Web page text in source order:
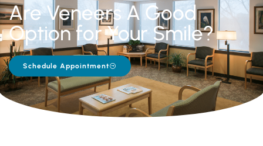
Are Veneers A Good
Option for Your Smile?
Schedule Appointment